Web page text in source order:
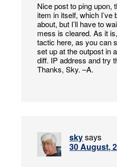
Nice post to ping upon,
item in itself, which I’ve
about, but I’ll have to
mess is cleared. As it
tactic here, as you can
set up at the outpost in
diff. IP address and try
Thanks, Sky. –A.
skysays
30 August,